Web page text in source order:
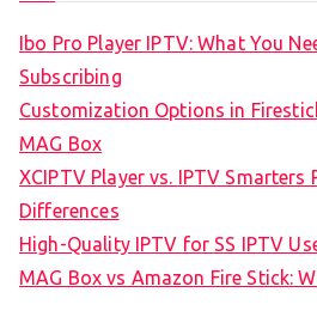
Ibo Pro Player IPTV: What You
Subscribing
Customization Options in
MAG Box
XCIPTV Player vs. IPTV
Differences
High-Quality IPTV for SS IPTV
MAG Box vs Amazon Fire Stick: